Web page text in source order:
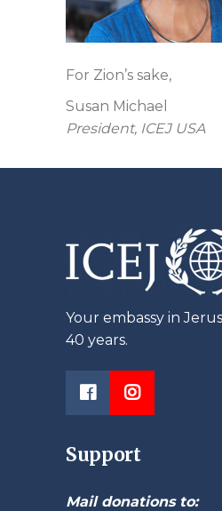
For Zion’s sake,
Susan Michael
President, ICEJ USA
Your embassy in
40 years.
Support
Mail donations to: